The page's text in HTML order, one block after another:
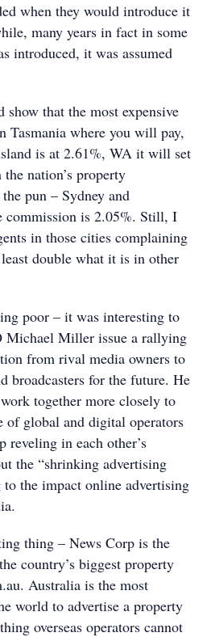
when they would introduce it
many years in fact in some
introduced, it was assumed
show that the most expensive
Tasmania where you will pay,
is at 2.61%, WA it will set
nation’s property
pun – Sydney and
commission is 2.05%. Still, I
in those cities complaining
double what it is in other
poor – it was interesting to
Michael Miller issue a rallying
from rival media owners to
broadcasters for the future. He
together more closely to
of global and digital operators
reveling in each other’s
the “shrinking advertising
to the impact online advertising
thing – News Corp is the
country’s biggest property
Australia is the most
world to advertise a property
overseas operators cannot